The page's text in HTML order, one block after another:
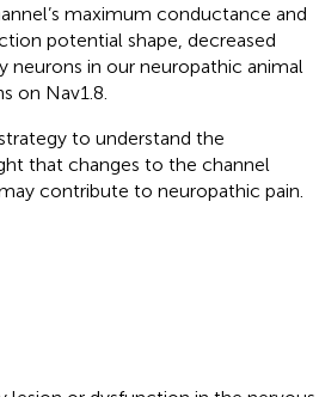
maximum conductance and
potential shape, decreased
neurons in our neuropathic animal
on Nav1.8.
to understand the
that changes to the channel
contribute to neuropathic pain.